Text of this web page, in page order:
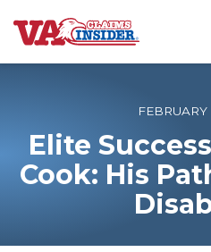
B
a
o
m
e
Increase My VA
Elite
Cook: His